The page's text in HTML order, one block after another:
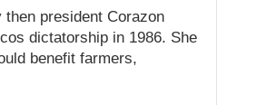
president Corazon
dictatorship in 1986. She
benefit farmers,